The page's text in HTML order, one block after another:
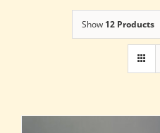
Show 12 Products